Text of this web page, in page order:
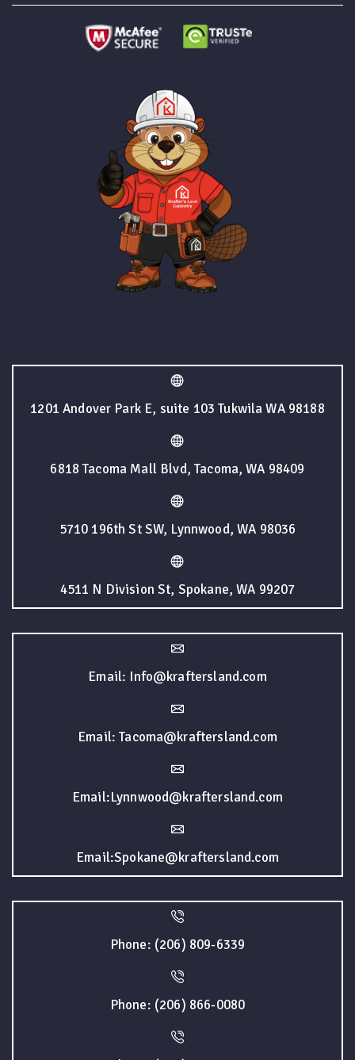
1201 Andover Park E, suite 103 Tukwila WA 98188
6818 Tacoma Mall Blvd, Tacoma, WA 98409
5710 196th St SW, Lynnwood, WA 98036
4511 N Division St, Spokane, WA 99207
Email: Info@kraftersland.com
Email: Tacoma@kraftersland.com
Email:Lynnwood@kraftersland.com
Email:Spokane@kraftersland.com
Phone: (206) 809-6339
Phone: (206) 866-0080